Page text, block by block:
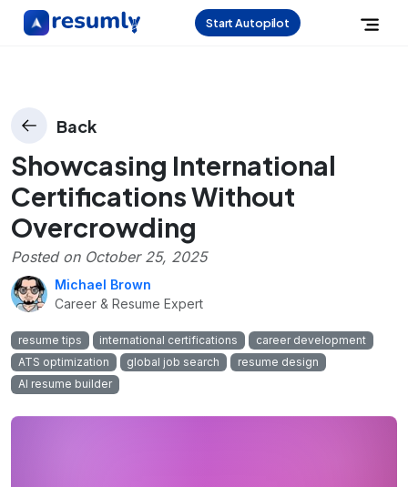
Start Autopilot
Back
Showcasing International
Certifications Without
Overcrowding
Posted on October 25, 2025
Michael Brown
Career & Resume Expert
resume tips international certifications
career development
ATS optimization
global job search
resume design
AI resume builder